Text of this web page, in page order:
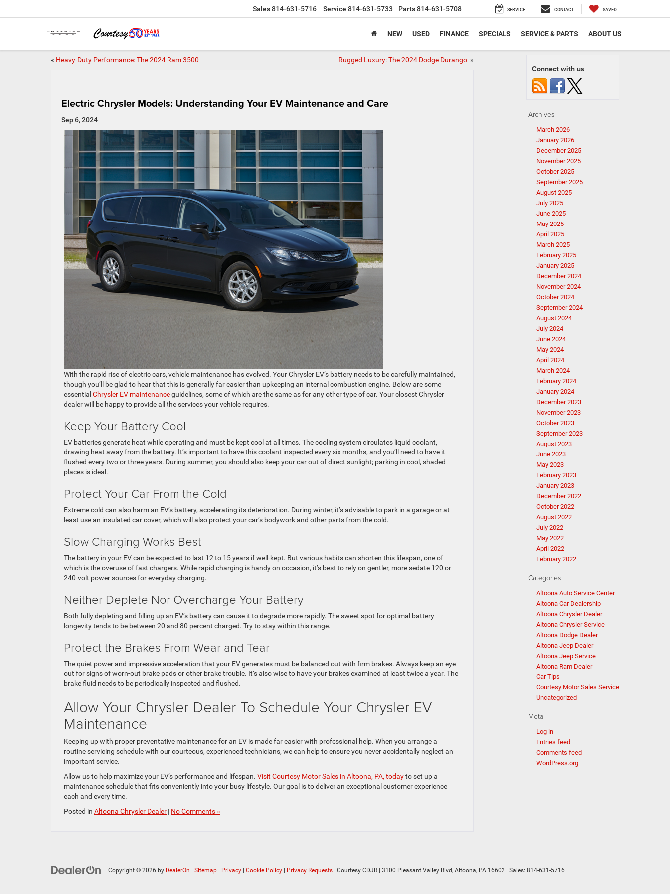
Sales814-631-5716 Service 814-631-5733 Parts814-631-5708 SERVICE CONTACT SAVED
NEW USED FINANCE SPECIALS SERVICE & PARTS ABOUT US
« Heavy-Duty Performance: The 2024 Ram 3500 Rugged Luxury: The 2024 Dodge Durango »
Electric Chrysler Models: Understanding Your EV Maintenance and Care
Sep 6, 2024
With the rapid rise of electric cars, vehicle maintenance has evolved. Your Chrysler EV’s battery needs to be carefully maintained,
though you’ll be glad to hear that this is generally far easier than upkeeping an internal combustion engine. Below are some
essential Chrysler EV maintenanceguidelines, some of which are the same as for any other type of car. Your closest Chrysler
dealer will be happy to provide all the services your vehicle requires.
Keep Your Battery Cool
EV batteries generate heat while operating and must be kept cool at all times. The cooling system circulates liquid coolant,
drawing heat away from the battery. It’s important to have this coolant inspected every six months, and you’ll need to have it
flushed every two or three years. During summer, you should also keep your car out of direct sunlight; parking in cool, shaded
places is ideal.
Protect Your Car From the Cold
Extreme cold can also harm an EV’s battery, accelerating its deterioration. During winter, it’s advisable to park in a garage or at
least use an insulated car cover, which will also protect your car’s bodywork and other parts from the cold.
Slow Charging Works Best
The battery in your EV can be expected to last 12 to 15 years if well-kept. But various habits can shorten this lifespan, one of
which is the overuse of fast chargers. While rapid charging is handy on occasion, it’s best to rely on gentler, more sedate 120 or
240-volt power sources for everyday charging.
Neither Deplete Nor Overcharge Your Battery
Both fully depleting and filling up an EV’s battery can cause it to degrade more rapidly. The sweet spot for optimal battery
longevity tends to be between 20 and 80 percent charged. Try to stay within this range.
Protect the Brakes From Wear and Tear
The quiet power and impressive acceleration that your EV generates must be balanced out with firm brakes. Always keep an eye
out for signs of worn-out brake pads or other brake trouble. It’s also wise to have your brakes examined at least twice a year. The
brake fluid needs to be periodically inspected and flushed.
Allow Your Chrysler Dealer To Schedule Your Chrysler EV
Maintenance
Keeping up with proper preventative maintenance for an EV is made far easier with professional help. When you arrange a
routine servicing schedule with our courteous, experienced technicians, we can help to ensure you never accidentally neglect an
important service.
Allow us to help maximize your EV’s performance and lifespan. Visit Courtesy Motor Sales in Altoona, PA, todayto set up a
maintenance schedule that fits conveniently into your busy lifestyle. Our goal is to deliver an exceptional customer experience
each and every time.
Posted in Altoona Chrysler Dealer | No Comments »
Connect with us
Archives
March 2026
January 2026
December 2025
November 2025
October 2025
September 2025
August 2025
July 2025
June 2025
May 2025
April 2025
March 2025
February 2025
January 2025
December 2024
November 2024
October 2024
September 2024
August 2024
July 2024
June 2024
May 2024
April 2024
March 2024
February 2024
January 2024
December 2023
November 2023
October 2023
September 2023
August 2023
June 2023
May 2023
February 2023
January 2023
December 2022
October 2022
August 2022
July 2022
May 2022
April 2022
February 2022
Categories
Altoona Auto Service Center
Altoona Car Dealership
Altoona Chrysler Dealer
Altoona Chrysler Service
Altoona Dodge Dealer
Altoona Jeep Dealer
Altoona Jeep Service
Altoona Ram Dealer
Car Tips
Courtesy Motor Sales Service
Uncategorized
Meta
Log in
Entries feed
Comments feed
WordPress.org
Copyright © 2026 by DealerOn Sitemap Privacy Cookie Policy Privacy Requests | Courtesy CDJR 3100 Pleasant Valley Blvd, Altoona, PA 16602 | Sales: 814-631-5716